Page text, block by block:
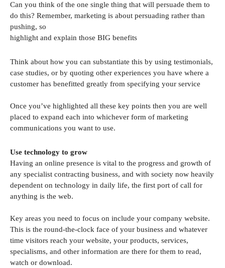
Can you think of the one single thing that will persuade them to
do this? Remember, marketing is about persuading rather than
pushing, so
highlight and explain those BIG benefits
Think about how you can substantiate this by using testimonials,
case studies, or by quoting other experiences you have where a
customer has benefitted greatly from specifying your service
Once you’ve highlighted all these key points then you are well
placed to expand each into whichever form of marketing
communications you want to use.
Use technology to grow
Having an online presence is vital to the progress and growth of
any specialist contracting business, and with society now heavily
dependent on technology in daily life, the first port of call for
anything is the web.
Key areas you need to focus on include your company website.
This is the round-the-clock face of your business and whatever
time visitors reach your website, your products, services,
specialisms, and other information are there for them to read,
watch or download.